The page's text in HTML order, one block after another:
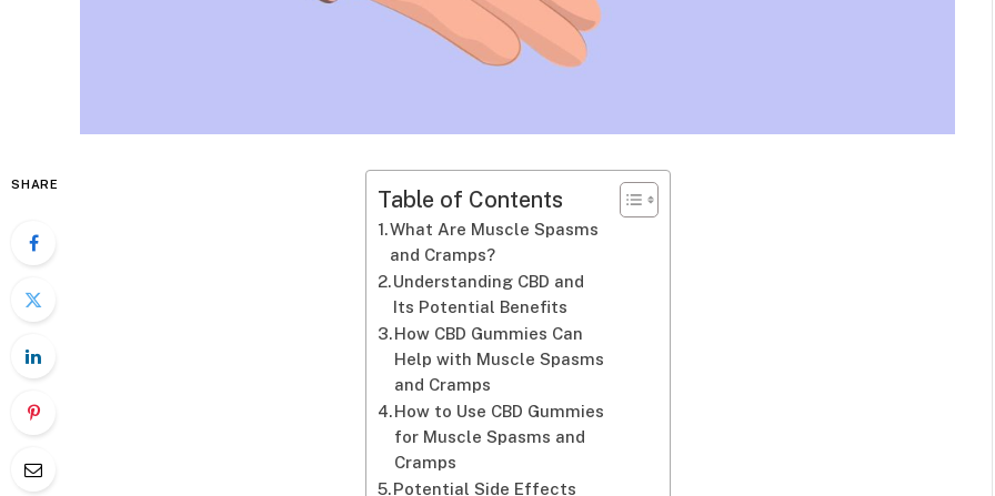
SHARE
Table of Contents
What Are Muscle Spasms
and Cramps?
Understanding CBD and
Its Potential Benefits
How CBD Gummies Can
Help with Muscle Spasms
and Cramps
How to Use CBD Gummies
for Muscle Spasms and
Cramps
Potential Side Effects